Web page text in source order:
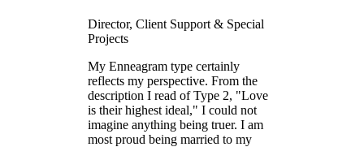
Director, Client Support & Special
Projects
My Enneagram type certainly
reflects my perspective. From the
description I read of Type 2, "Love
is their highest ideal," I could not
imagine anything being truer. I am
most proud being married to my